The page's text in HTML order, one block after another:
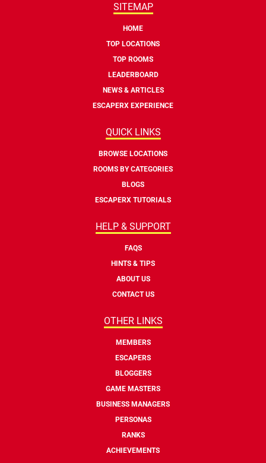
SITEMAP
HOME
TOP LOCATIONS
TOP ROOMS
LEADERBOARD
NEWS & ARTICLES
ESCAPERX EXPERIENCE
QUICK LINKS
BROWSE LOCATIONS
ROOMS BY CATEGORIES
BLOGS
ESCAPERX TUTORIALS
HELP & SUPPORT
FAQS
HINTS & TIPS
ABOUT US
CONTACT US
OTHER LINKS
MEMBERS
ESCAPERS
BLOGGERS
GAME MASTERS
BUSINESS MANAGERS
PERSONAS
RANKS
ACHIEVEMENTS